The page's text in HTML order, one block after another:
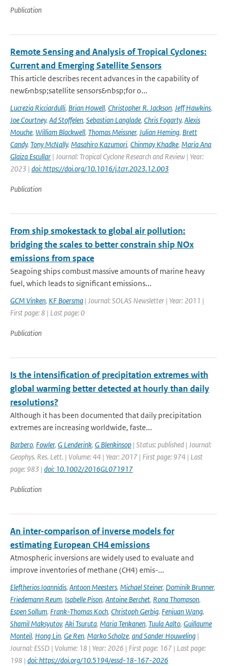
Publication
Remote Sensing and Analysis of Tropical Cyclones:
Current and Emerging Satellite Sensors
This article describes recent advances in the capability of
new&nbsp;satellite sensors&nbsp;for o...
Lucrezia Ricciardulli, Brian Howell, Christopher R. Jackson, Jeff Hawkins,
Joe Courtney, Ad Stoffelen, Sebastian Langlade, Chris Fogarty, Alexis
Mouche, William Blackwell, Thomas Meissner, Julian Heming, Brett
Candy, Tony McNally, Masahiro Kazumori, Chinmay Khadke, Maria Ana
Glaiza Escullar | Journal: Tropical Cyclone Research and Review | Year:
2023 | doi: https://doi.org/10.1016/j.tcrr.2023.12.003
Publication
From ship smokestack to global air pollution:
bridging the scales to better constrain ship NOx
emissions from space
Seagoing ships combust massive amounts of marine heavy
fuel, which leads to significant emissions...
GCM Vinken, KF Boersma | Journal: SOLAS Newsletter | Year: 2011 |
First page: 8 | Last page: 0
Publication
Is the intensification of precipitation extremes with
global warming better detected at hourly than daily
resolutions?
Although it has been documented that daily precipitation
extremes are increasing worldwide, faste...
Barbero, Fowler, G Lenderink, G Blenkinsop | Status: published | Journal:
Geophys. Res. Lett. | Volume: 44 | Year: 2017 | First page: 974 | Last
page: 983 | doi: 10.1002/2016GL071917
Publication
An inter-comparison of inverse models for
estimating European CH4 emissions
Atmospheric inversions are widely used to evaluate and
improve inventories of methane (CH4) emis-...
Eleftherios Ioannidis, Antoon Meesters, Michael Steiner, Dominik Brunner,
Friedemann Reum, Isabelle Pison, Antoine Berchet, Rona Thompson,
Espen Sollum, Frank-Thomas Koch, Christoph Gerbig, Fenjuan Wang,
Shamil Maksyutov, Aki Tsuruta, Maria Tenkanen, Tuula Aalto, Guillaume
Monteil, Hong Lin, Ge Ren, Marko Scholze, and Sander Houweling |
Journal: ESSD | Volume: 18 | Year: 2026 | First page: 167 | Last page:
198 | doi: https://doi.org/10.5194/essd-18-167-2026